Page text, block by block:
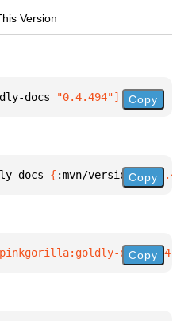
Version
docs "0.4.494"] Copy
docs { :mvn/version "0.4.494"
Copy
Copy